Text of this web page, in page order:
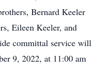
Bernard Keeler
Eileen Keeler, and
committal service will
9, 2022, at 11:00 am